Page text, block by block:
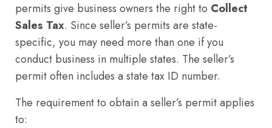
permits give business owners the right to Collect
Sales Tax. Since seller’s permits are state-
specific, you may need more than one if you
conduct business in multiple states. The seller’s
permit often includes a state tax ID number.
The requirement to obtain a seller’s permit applies
to: